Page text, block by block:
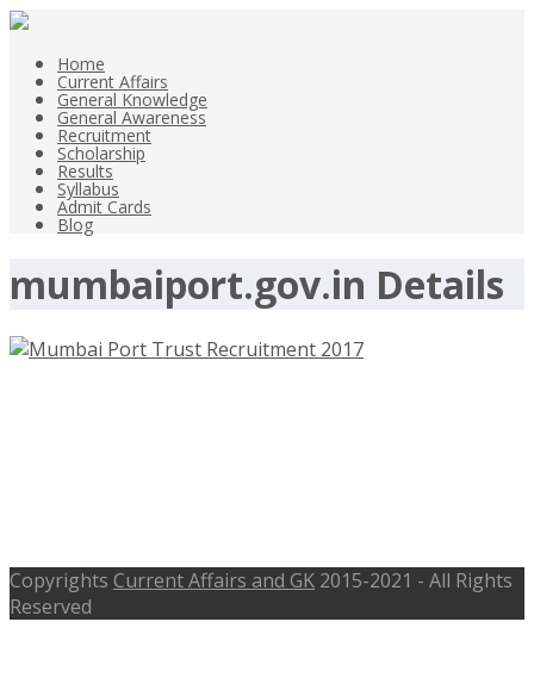
Home
Current Affairs
General Knowledge
General Awareness
Recruitment
Scholarship
Results
Syllabus
Admit Cards
Blog
mumbaiport.gov.in Details
Copyrights Current Affairs and GK 2015-2021 - All Rights
Reserved